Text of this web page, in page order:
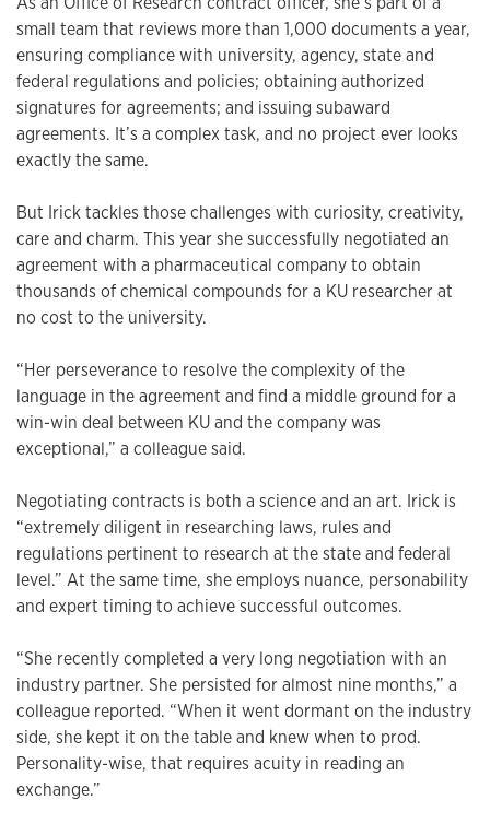
small team that reviews more than 1,000 documents a year,
ensuring compliance with university, agency, state and
federal regulations and policies; obtaining authorized
signatures for agreements; and issuing subaward
agreements. It’s a complex task, and no project ever looks
exactly the same.
But Irick tackles those challenges with curiosity, creativity,
care and charm. This year she successfully negotiated an
agreement with a pharmaceutical company to obtain
thousands of chemical compounds for a KU researcher at
no cost to the university.
“Her perseverance to resolve the complexity of the
language in the agreement and find a middle ground for a
win-win deal between KU and the company was
exceptional,” a colleague said.
Negotiating contracts is both a science and an art. Irick is
“extremely diligent in researching laws, rules and
regulations pertinent to research at the state and federal
level.” At the same time, she employs nuance, personability
and expert timing to achieve successful outcomes.
“She recently completed a very long negotiation with an
industry partner. She persisted for almost nine months,” a
colleague reported. “When it went dormant on the industry
side, she kept it on the table and knew when to prod.
Personality-wise, that requires acuity in reading an
exchange.”